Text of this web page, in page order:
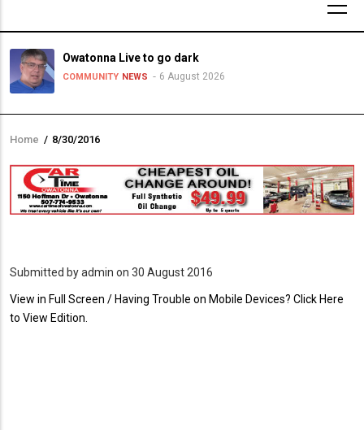
Owatonna Live to go dark
COMMUNITY NEWS 6 August 2026
Breadcrumb
Home / 8/30/2016
Submitted byadmin on 30 August 2016
View in Full Screen / Having Trouble on Mobile Devices? Click Here
to View Edition.